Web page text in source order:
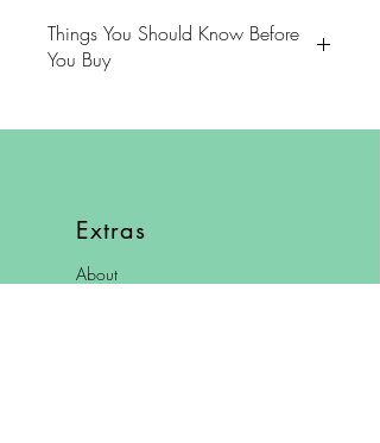
Things You Should Know Before
You Buy
your purchase. PLEASE review
home with cats.
Extras
About